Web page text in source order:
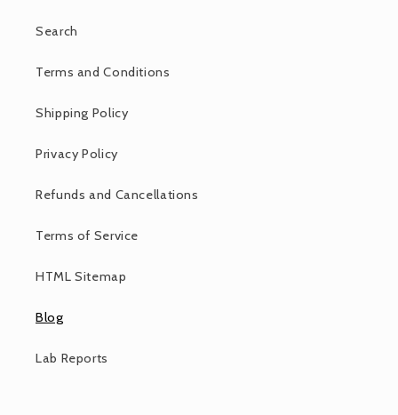
Search
Terms and Conditions
Shipping Policy
Privacy Policy
Refunds and Cancellations
Terms of Service
HTML Sitemap
Blog
Lab Reports